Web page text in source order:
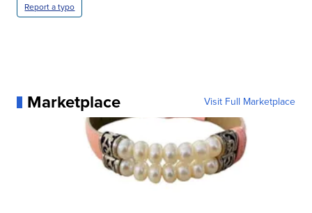
Report a typo
Marketplace Visit Full Marketplace